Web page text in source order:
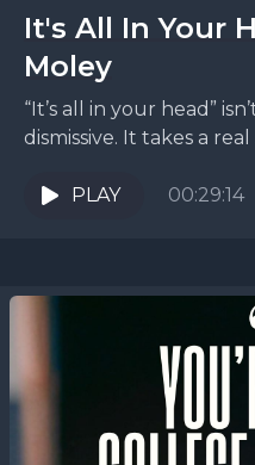
It's All In Your
Moley
“It’s all in your head”
dismissive. It takes a
PLAY
00:29:14